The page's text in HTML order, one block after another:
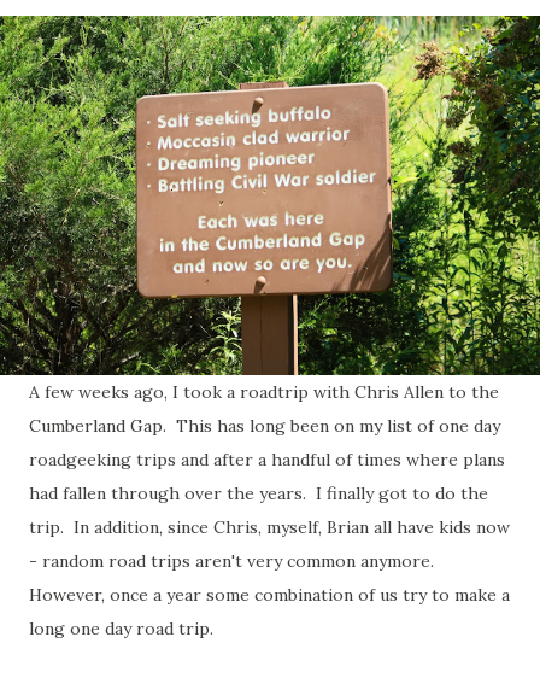
A few weeks ago, I took a roadtrip with Chris Allen to the
Cumberland Gap. This has long been on my list of one day
roadgeeking trips and after a handful of times where plans
had fallen through over the years. I finally got to do the
trip. In addition, since Chris, myself, Brian all have kids now
- random road trips aren't very common anymore.
However, once a year some combination of us try to make a
long one day road trip.